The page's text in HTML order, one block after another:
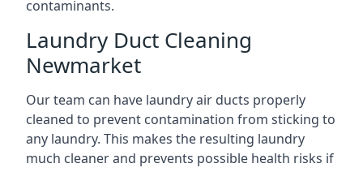
contaminants.
Laundry Duct Cleaning
Newmarket
Our team can have laundry air ducts properly
cleaned to prevent contamination from sticking to
any laundry. This makes the resulting laundry
much cleaner and prevents possible health risks if